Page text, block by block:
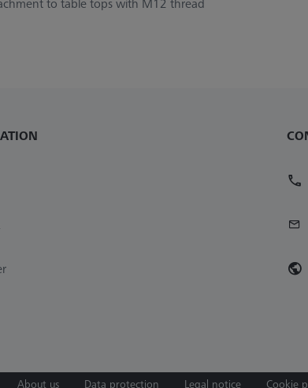
to table tops with M12 thread
About us Data protection Legal notice Cookie